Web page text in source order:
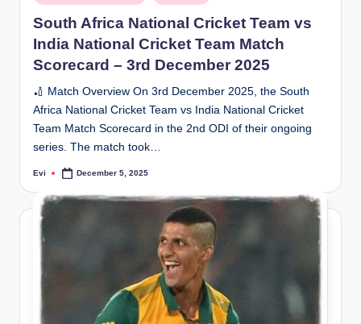
in
South Africa National Cricket Team vs
India National Cricket Team Match
Scorecard – 3rd December 2025
🏏 Match Overview On 3rd December 2025, the South
Africa National Cricket Team vs India National Cricket
Team Match Scorecard in the 2nd ODI of their ongoing
series. The match took…
Posted
Evi December 5, 2025